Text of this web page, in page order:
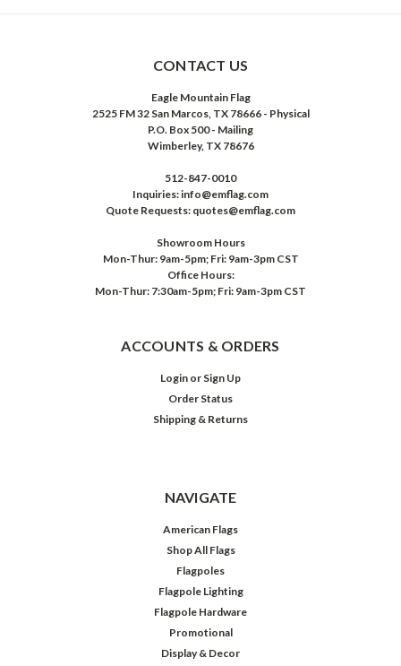
CONTACT US
Eagle Mountain Flag
2525 FM 32 San Marcos, TX 78666 - Physical
P.O. Box 500 - Mailing
Wimberley, TX 78676
512-847-0010
Inquiries: info@emflag.com
Quote Requests: quotes@emflag.com
Showroom Hours
Mon-Thur: 9am-5pm; Fri: 9am-3pm CST
Office Hours:
Mon-Thur: 7:30am-5pm; Fri: 9am-3pm CST
ACCOUNTS & ORDERS
Login or Sign Up
Order Status
Shipping & Returns
NAVIGATE
American Flags
Shop All Flags
Flagpoles
Flagpole Lighting
Flagpole Hardware
Promotional
Display & Decor